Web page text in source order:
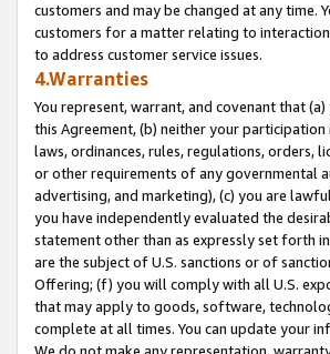
customers and may be changed at any
customers for a matter relating to
to address customer service issues.
4.Warranties
You represent, warrant, and covenant that
this Agreement, (b) neither your
laws, ordinances, rules, regulations, orders,
or other requirements of any governmental
advertising, and marketing), (c) you are
you have independently evaluated the
statement other than as expressly set forth
are the subject of U.S. sanctions or of
Offering; (f) you will comply with all U.S.
that may apply to goods, software,
complete at all times. You can update your